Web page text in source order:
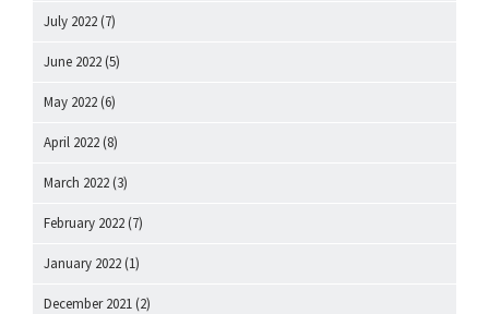
July 2022 (7)
June 2022 (5)
May 2022 (6)
April 2022 (8)
March 2022 (3)
February 2022 (7)
January 2022 (1)
December 2021 (2)